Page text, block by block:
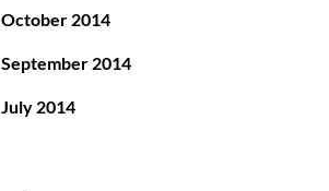
October 2014
September 2014
July 2014